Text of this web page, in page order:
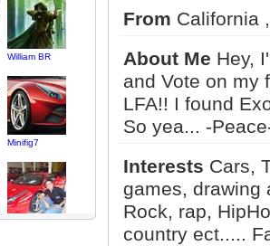
William BR
Minifig7
From California
About Me Hey,
and Vote on my
LFA!! I found
So yea... -
Interests Cars,
games, drawing
Rock, rap,
country ect.....